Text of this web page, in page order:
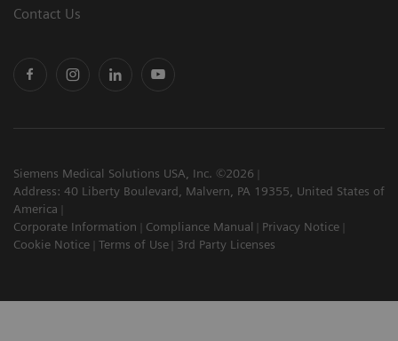
Contact Us
Siemens Medical Solutions USA, Inc. ©2026
Address: 40 Liberty Boulevard, Malvern, PA 19355, United States of
America
Corporate Information
Compliance Manual
Privacy Notice
Cookie Notice
Terms of Use 3rd Party Licenses